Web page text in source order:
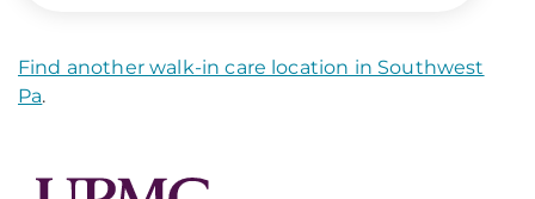
Find another walk-in care location in Southwest
Pa.